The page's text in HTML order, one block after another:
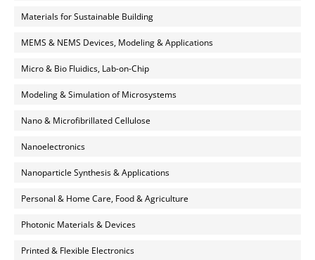
Materials for Sustainable Building
MEMS & NEMS Devices, Modeling & Applications
Micro & Bio Fluidics, Lab-on-Chip
Modeling & Simulation of Microsystems
Nano & Microfibrillated Cellulose
Nanoelectronics
Nanoparticle Synthesis & Applications
Personal & Home Care, Food & Agriculture
Photonic Materials & Devices
Printed & Flexible Electronics